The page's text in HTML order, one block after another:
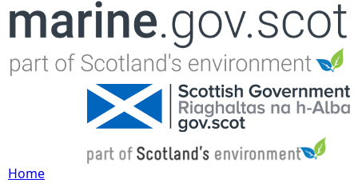
Jump to navigation
Home